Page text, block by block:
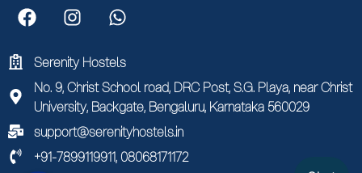
Serenity Hostels
No. 9, Christ School road, DRC Post, S.G. Playa, near Christ
University, Backgate, Bengaluru, Karnataka 560029
support@serenityhostels.in
+91-7899119911, 08068171172